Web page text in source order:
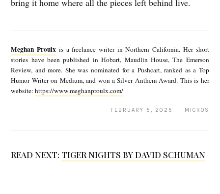
l
x
bring it home where all the pieces left behind live.
h
Meghan Proulx is a freelance writer in Northern California. Her short
stories have been published in Hobart, Maudlin House, The Emerson
Review, and more. She was nominated for a Pushcart, ranked as a Top
Humor Writer on Medium, and won a Silver Anthem Award. This is her
website:https://www.meghanproulx.com/
FEBRUARY 5, 2025 · MICROS
READ NEXT: TIGER NIGHTS BY DAVID SCHUMAN